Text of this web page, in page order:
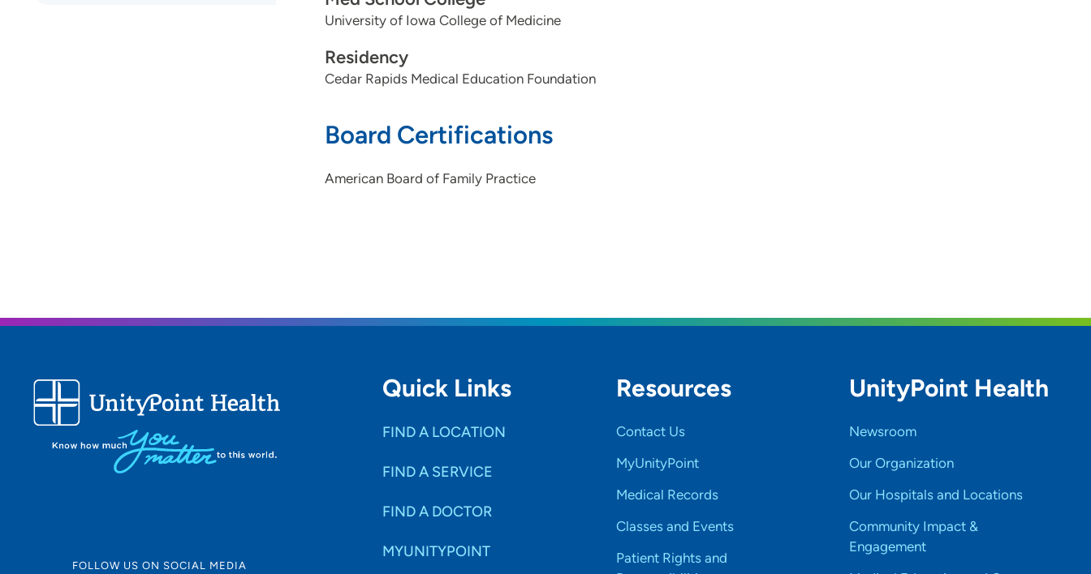
University of Iowa College of Medicine
Residency
Cedar Rapids Medical Education Foundation
Board Certifications
American Board of Family Practice
FOLLOW US ON SOCIAL MEDIA
Quick Links
FIND A LOCATION
FIND A SERVICE
FIND A DOCTOR
MYUNITYPOINT
Resources
Contact Us
MyUnityPoint
Medical Records
Classes and Events
Patient Rights and
UnityPoint Health
Newsroom
Our Organization
Our Hospitals and Locations
Community Impact &
Engagement